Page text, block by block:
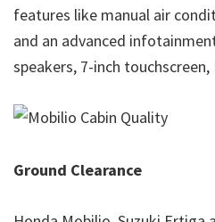
features like manual air
and an advanced
speakers, 7-inch
Ground Clearance